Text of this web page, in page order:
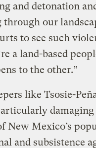
and detonation
our
to see such
a land-based
to the other.”
like Tsosie-
damaging
New Mexico’s
and subsistence